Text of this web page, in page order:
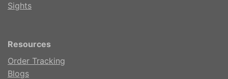
Sights
Resources
Order Tracking
Blogs